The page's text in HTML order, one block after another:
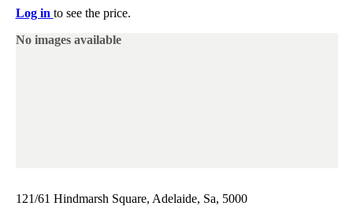
Log in to see the price.
No images available
121/61 Hindmarsh Square, Adelaide, Sa, 5000